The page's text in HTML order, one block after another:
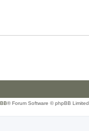
® Forum Software © phpBB Limited